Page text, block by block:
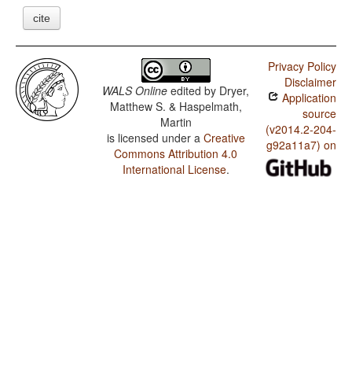
cite
WALS Online edited by Dryer,
Matthew S. & Haspelmath,
Martin
is licensed under a Creative
Commons Attribution 4.0
International License.
Privacy Policy
Disclaimer
Application
source
(v2014.2-204-
g92a11a7) on